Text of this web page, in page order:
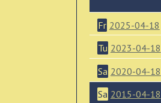
Fr 2025-04-18
Tu 2023-04-18
Sa 2020-04-18
Sa 2015-04-18